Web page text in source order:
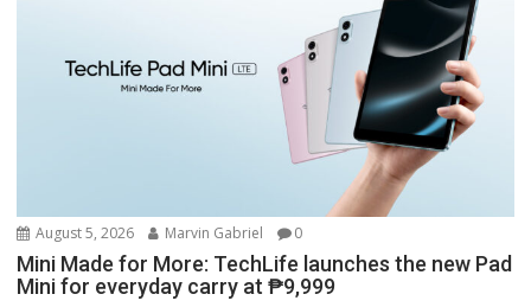
August 5, 2026 Marvin Gabriel 0
Mini Made for More: TechLife launches the new Pad
Mini for everyday carry at ₱9,999